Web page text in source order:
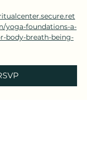
yoga-foundations-a-
body-breath-being-